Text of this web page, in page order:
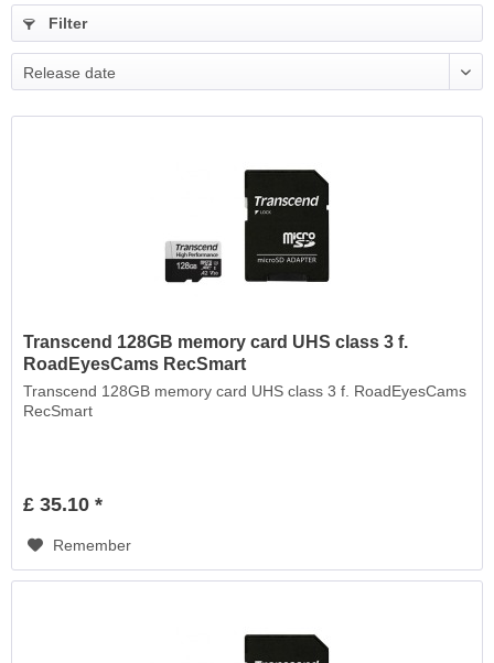
Filter
Release date
Transcend 128GB memory card UHS class 3 f.
RoadEyesCams RecSmart
Transcend 128GB memory card UHS class 3 f. RoadEyesCams
RecSmart
£ 35.10 *
Remember